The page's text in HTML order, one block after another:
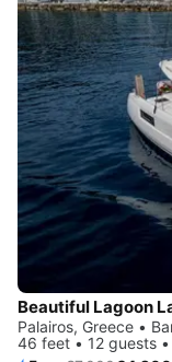
Beautiful Lagoon
Palairos, Greece •
46 feet • 12 guests